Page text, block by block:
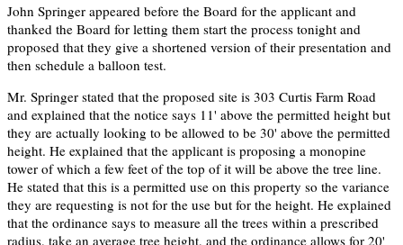
John Springer appeared before the Board for the applicant and
thanked the Board for letting them start the process tonight and
proposed that they give a shortened version of their presentation and
then schedule a balloon test.
Mr. Springer stated that the proposed site is 303 Curtis Farm Road
and explained that the notice says 11' above the permitted height but
they are actually looking to be allowed to be 30' above the permitted
height. He explained that the applicant is proposing a monopine
tower of which a few feet of the top of it will be above the tree line.
He stated that this is a permitted use on this property so the variance
they are requesting is not for the use but for the height. He explained
that the ordinance says to measure all the trees within a prescribed
radius, take an average tree height, and the ordinance allows for 20'